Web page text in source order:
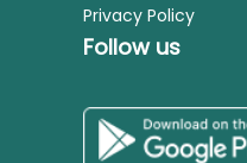
Privacy Policy
Follow us